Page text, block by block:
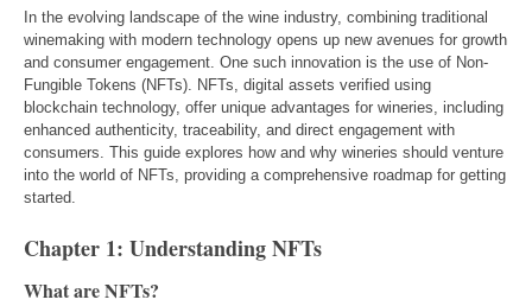
In the evolving landscape of the wine industry, combining traditional
winemaking with modern technology opens up new avenues for growth
and consumer engagement. One such innovation is the use of Non-
Fungible Tokens (NFTs). NFTs, digital assets verified using
blockchain technology, offer unique advantages for wineries, including
enhanced authenticity, traceability, and direct engagement with
consumers. This guide explores how and why wineries should venture
into the world of NFTs, providing a comprehensive roadmap for getting
started.
Chapter 1: Understanding NFTs
What are NFTs?